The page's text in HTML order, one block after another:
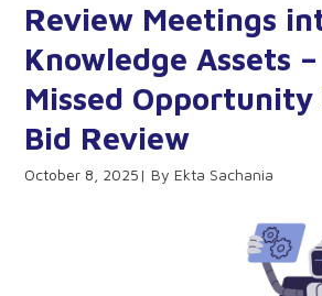
Review Meetings
Knowledge Assets
Missed
Bid Review
October 8, 2025 Ekta Sachania